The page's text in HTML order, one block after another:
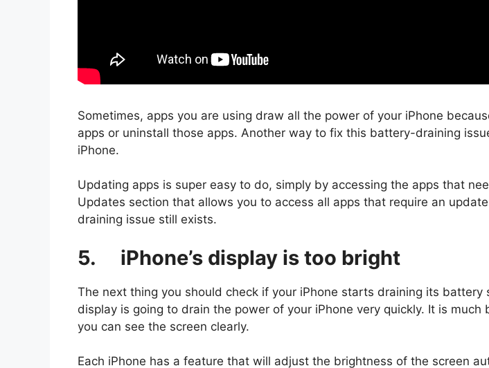
Sometimes, apps you are using draw all the power of your iPhone
apps or uninstall those apps. Another way to fix this battery-draining
iPhone.
Updating apps is super easy to do, simply by accessing the apps that
Updates section that allows you to access all apps that require an
draining issue still exists.
5. iPhone’s display is too bright
The next thing you should check if your iPhone starts draining its
display is going to drain the power of your iPhone very quickly. It is
you can see the screen clearly.
Each iPhone has a feature that will adjust the brightness of the screen